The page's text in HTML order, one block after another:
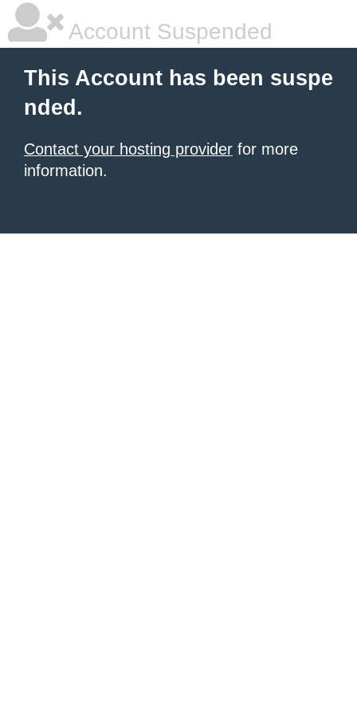
Account Suspended
This Account has been suspe
nded.
Contact your hosting provider for more
information.